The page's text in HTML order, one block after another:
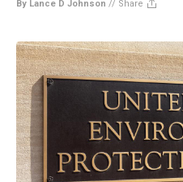
By Lance D Johnson // Share